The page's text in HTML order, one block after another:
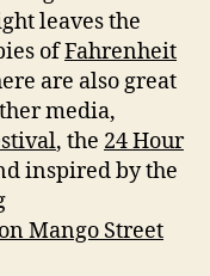
leaves the
ofFahrenheit
are also great
media,
, the 24 Hour
inspired by the
Mango Street